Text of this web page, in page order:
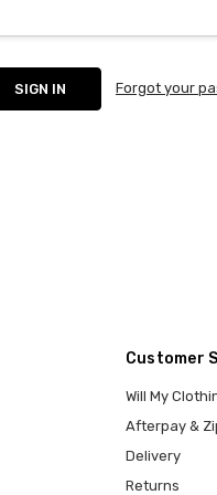
Forgot your
Customer
Will My
Afterpay &
Delivery
Returns